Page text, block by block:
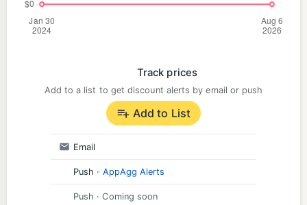
Track prices
Add to a list to get discount alerts by email or push
Add to List
Email
Push · AppAgg Alerts
Push · Coming soon